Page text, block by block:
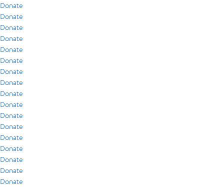
Donate
Donate
Donate
Donate
Donate
Donate
Donate
Donate
Donate
Donate
Donate
Donate
Donate
Donate
Donate
Donate
Donate